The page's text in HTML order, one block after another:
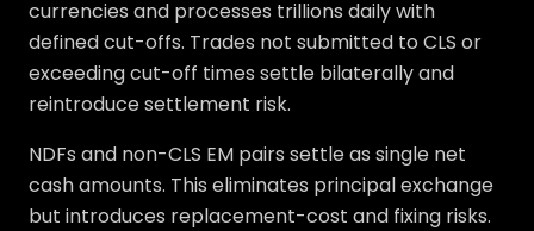
currencies and processes trillions daily with
defined cut-offs. Trades not submitted to CLS or
exceeding cut-off times settle bilaterally and
reintroduce settlement risk.
NDFs and non-CLS EM pairs settle as single net
cash amounts. This eliminates principal exchange
but introduces replacement-cost and fixing risks.